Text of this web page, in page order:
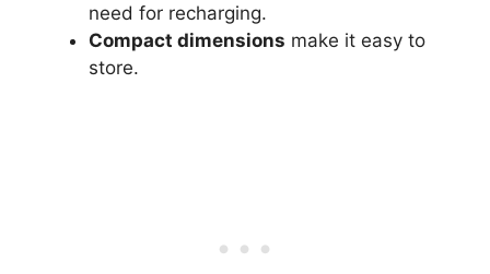
need for recharging.
Compact dimensions make it easy to
store.